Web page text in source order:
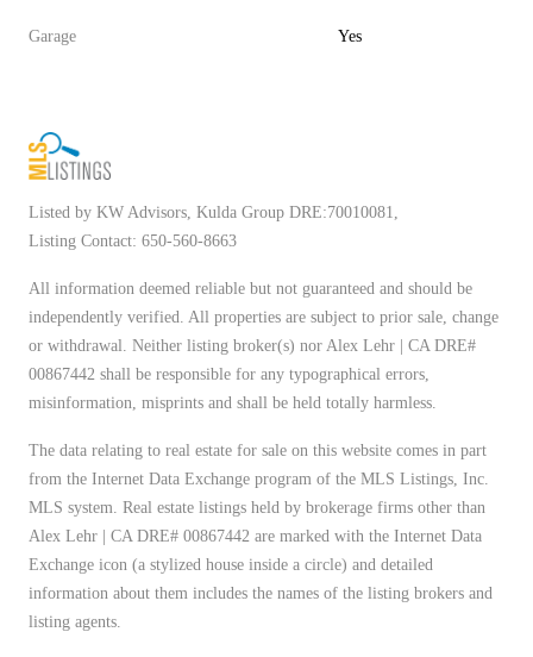
Garage Yes
Listed by KW Advisors, Kulda Group DRE:70010081,
Listing Contact: 650-560-8663
All information deemed reliable but not guaranteed and should be
independently verified. All properties are subject to prior sale, change
or withdrawal. Neither listing broker(s) nor Alex Lehr | CA DRE#
00867442 shall be responsible for any typographical errors,
misinformation, misprints and shall be held totally harmless.
The data relating to real estate for sale on this website comes in part
from the Internet Data Exchange program of the MLS Listings, Inc.
MLS system. Real estate listings held by brokerage firms other than
Alex Lehr | CA DRE# 00867442 are marked with the Internet Data
Exchange icon (a stylized house inside a circle) and detailed
information about them includes the names of the listing brokers and
listing agents.